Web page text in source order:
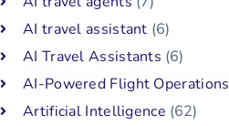
AI travel assistant (6)
AI Travel Assistants (6)
AI-Powered Flight Operations
Artificial Intelligence (62)